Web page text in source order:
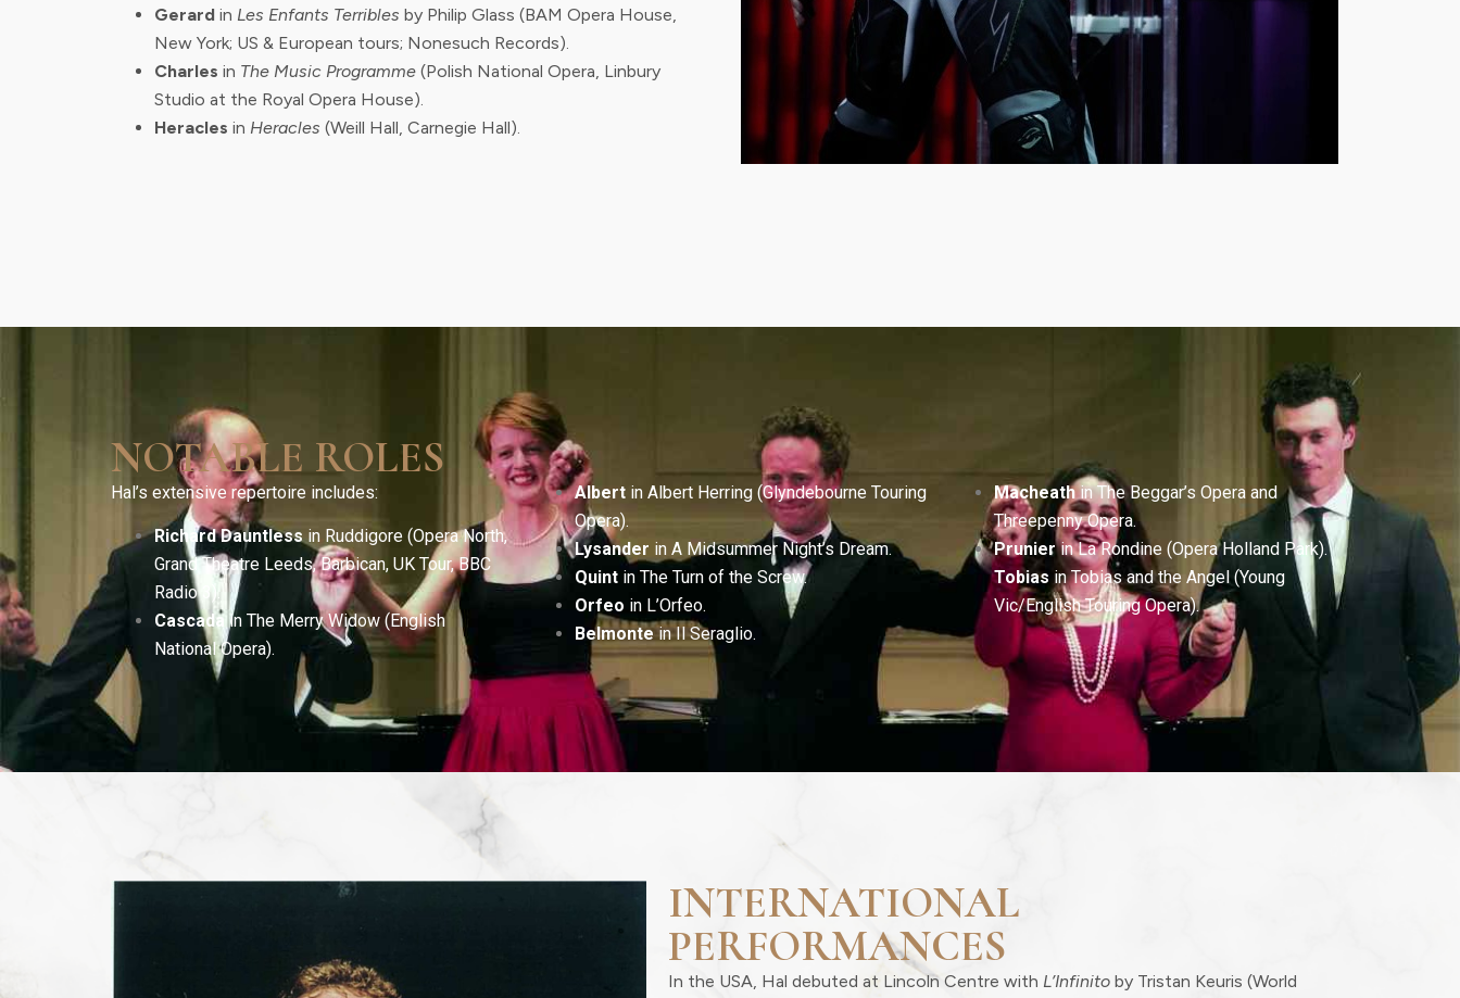
Gerard in Les Enfants Terribles by Philip Glass (BAM Opera House,
New York; US & European tours; Nonesuch Records).
Charles in The Music Programme (Polish National Opera, Linbury
Studio at the Royal Opera House).
Heracles in Heracles (Weill Hall, Carnegie Hall).
NOTABLE ROLES
Hal’s extensive repertoire includes:
Richard Dauntless in Ruddigore (Opera North,
Grand Theatre Leeds, Barbican, UK Tour, BBC
Radio 3).
Cascada in The Merry Widow (English
National Opera).
Albertin Albert Herring (Glyndebourne Touring
Opera).
Lysander in A Midsummer Night’s Dream.
Quintin The Turn of the Screw.
Orfeo in L’Orfeo.
Belmontein Il Seraglio.
Macheathin The Beggar’s Opera and
Threepenny Opera.
Prunierin La Rondine (Opera Holland Park).
Tobias in Tobias and the Angel (Young
Vic/English Touring Opera).
INTERNATIONAL
PERFORMANCES
In the USA, Hal debuted at Lincoln Centre with L’Infinito by Tristan Keuris (World